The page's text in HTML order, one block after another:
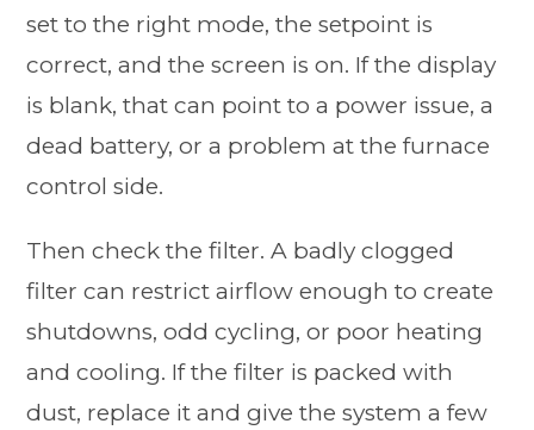
set to the right mode, the setpoint is
correct, and the screen is on. If the display
is blank, that can point to a power issue, a
dead battery, or a problem at the furnace
control side.
Then check the filter. A badly clogged
filter can restrict airflow enough to create
shutdowns, odd cycling, or poor heating
and cooling. If the filter is packed with
dust, replace it and give the system a few